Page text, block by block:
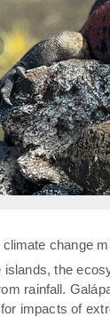
change
the
rainfall.
impacts of